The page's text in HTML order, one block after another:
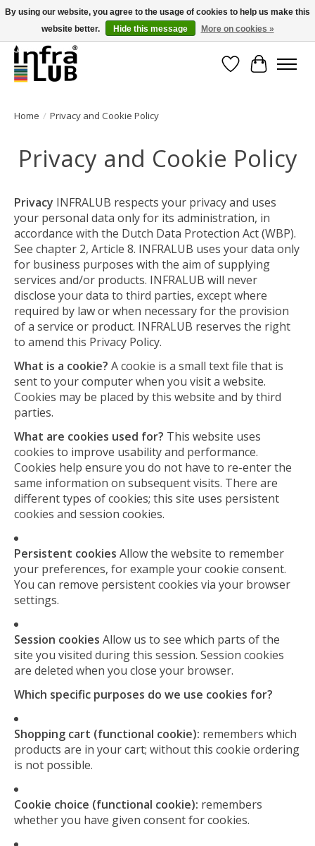
Minder stilstand, meer rendement!
WishlistCart
Home / Privacy and Cookie Policy
Privacy and Cookie Policy
Privacy INFRALUB respects your privacy and uses
your personal data only for its administration, in
accordance with the Dutch Data Protection Act (WBP).
See chapter 2, Article 8. INFRALUB uses your data only
for business purposes with the aim of supplying
services and/or products. INFRALUB will never
disclose your data to third parties, except where
required by law or when necessary for the provision
of a service or product. INFRALUB reserves the right
to amend this Privacy Policy.
What is a cookie? A cookie is a small text file that is
sent to your computer when you visit a website.
Cookies may be placed by this website and by third
parties.
What are cookies used for? This website uses
cookies to improve usability and performance.
Cookies help ensure you do not have to re-enter the
same information on subsequent visits. There are
different types of cookies; this site uses persistent
cookies and session cookies.
Persistent cookies Allow the website to remember
your preferences, for example your cookie consent.
You can remove persistent cookies via your browser
settings.
Session cookies Allow us to see which parts of the
site you visited during this session. Session cookies
are deleted when you close your browser.
Which specific purposes do we use cookies for?
Shopping cart (functional cookie): remembers which
products are in your cart; without this cookie ordering
is not possible.
Cookie choice (functional cookie): remembers
whether you have given consent for cookies.
By using our website, you agree to the usage of cookies to help us make this
website better.
Hide this message More on cookies »